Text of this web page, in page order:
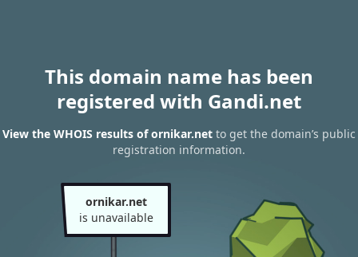
This domain name has been
registered with Gandi.net
View the WHOIS results of ornikar.net to get the domain’s public
registration information.
ornikar.net
is unavailable